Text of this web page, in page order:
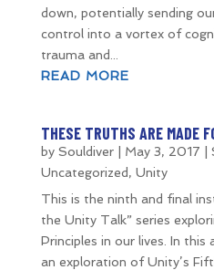
down, potentially sending
control into a vortex of
trauma and...
READ MORE
THESE TRUTHS ARE MADE
by Souldiver| May 3, 2017
Uncategorized, Unity
This is the ninth and final
the Unity Talk” series
Principles in our lives. In this
an exploration of Unity’s